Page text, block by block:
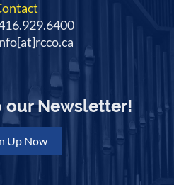
our Newsletter!
Up Now